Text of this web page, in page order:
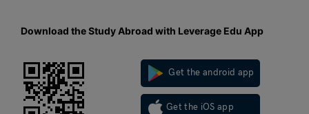
Download the Study Abroad with Leverage Edu App
Get the android app
Get the iOS app